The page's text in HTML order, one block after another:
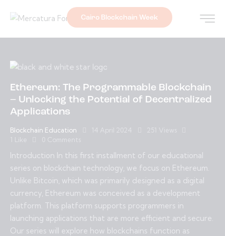
Cairo Blockchain Week
Ethereum: The Programmable Blockchain
– Unlocking the Potential of Decentralized
Applications
Blockchain Education 14 April 2024 251
Views
Like 0 Comments
Introduction In this first installment of our educational
series on blockchain technology, we focus on Ethereum.
Unlike Bitcoin, which was primarily designed as a digital
currency, Ethereum was conceived as a development
platform. This platform supports programmers in
launching applications that are more efficient and secure.
Our series will explore how blockchains function as